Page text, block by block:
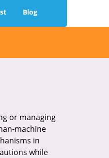
Blog
or managing
machine
in
while